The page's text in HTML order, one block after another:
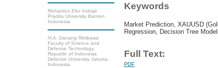
Richardus Eko Indrajit
Pradita University Banten,
Indonesia
H.A. Danang Rimbawa
Faculty of Science and
Defense Technology
Republic of Indonesia
Defense University Jakarta,
Indonesia
Keywords
Market Prediction, XAUUSD
Regression, Decision Tree
Full Text:
PDF